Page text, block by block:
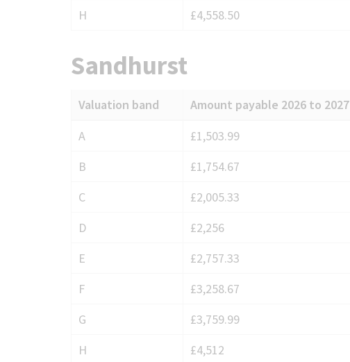
H
£4,558.50
Sandhurst
Council
charges
Sandhurst
Valuation band Amount payable 2026 to 2027
A
£1,503.99
B
£1,754.67
C
£2,005.33
D
£2,256
E
£2,757.33
F
£3,258.67
G
£3,759.99
H
£4,512